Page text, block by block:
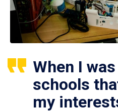
When I
schools
my